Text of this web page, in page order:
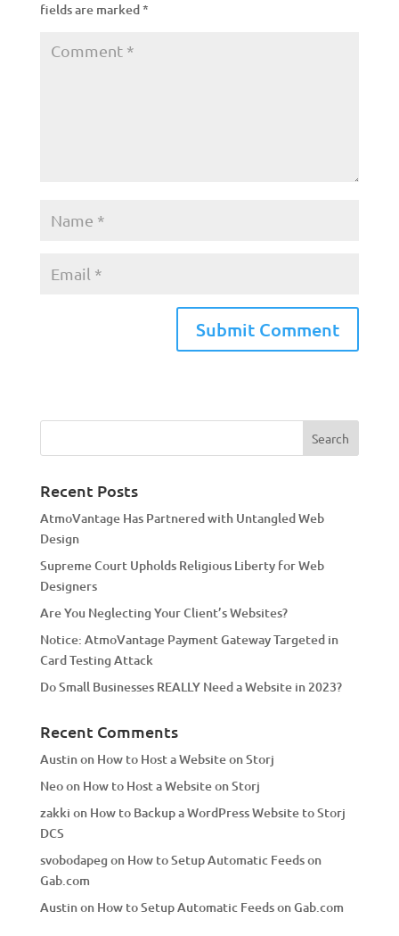
fields are marked*
e
a
i
v
e
:
Recent Posts
AtmoVantage Has Partnered with Untangled Web
Design
Supreme Court Upholds Religious Liberty for Web
Designers
Are You Neglecting Your Client’s Websites?
Notice: AtmoVantage Payment Gateway Targeted in
Card Testing Attack
Do Small Businesses REALLY Need a Website in 2023?
Recent Comments
Austinon How to Host a Website on Storj
Neoon How to Host a Website on Storj
zakki on How to Backup a WordPress Website to Storj
DCS
svobodapeg on How to Setup Automatic Feeds on
Gab.com
Austinon How to Setup Automatic Feeds on Gab.com